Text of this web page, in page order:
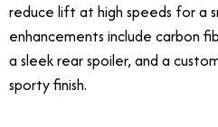
reduce lift at high speeds for a
enhancements include carbon
a sleek rear spoiler, and a
sporty finish.